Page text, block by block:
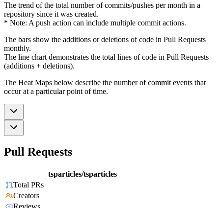
The trend of the total number of commits/pushes per month in a
repository since it was created.
* Note: A push action can include multiple commit actions.
The bars show the additions or deletions of code in Pull Requests
monthly.
The line chart demonstrates the total lines of code in Pull Requests
(additions + deletions).
The Heat Maps below describe the number of commit events that
occur at a particular point of time.
Pull Requests
tsparticles/tsparticles
Total PRs
Creators